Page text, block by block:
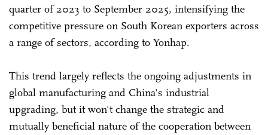
quarter of 2023 to September 2025, intensifying the
competitive pressure on South Korean exporters across
a range of sectors, according to Yonhap.
This trend largely reflects the ongoing adjustments in
global manufacturing and China's industrial
upgrading, but it won't change the strategic and
mutually beneficial nature of the cooperation between